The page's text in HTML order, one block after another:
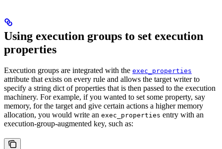
Using execution groups to set execution
properties
Execution groups are integrated with the exec_properties
attribute that exists on every rule and allows the target writer to
specify a string dict of properties that is then passed to the execution
machinery. For example, if you wanted to set some property, say
memory, for the target and give certain actions a higher memory
allocation, you would write an exec_properties entry with an
execution-group-augmented key, such as: